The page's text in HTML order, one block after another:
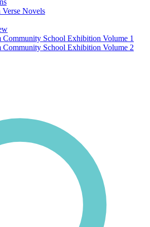
Verse Novels
Community School Exhibition Volume 1
Community School Exhibition Volume 2